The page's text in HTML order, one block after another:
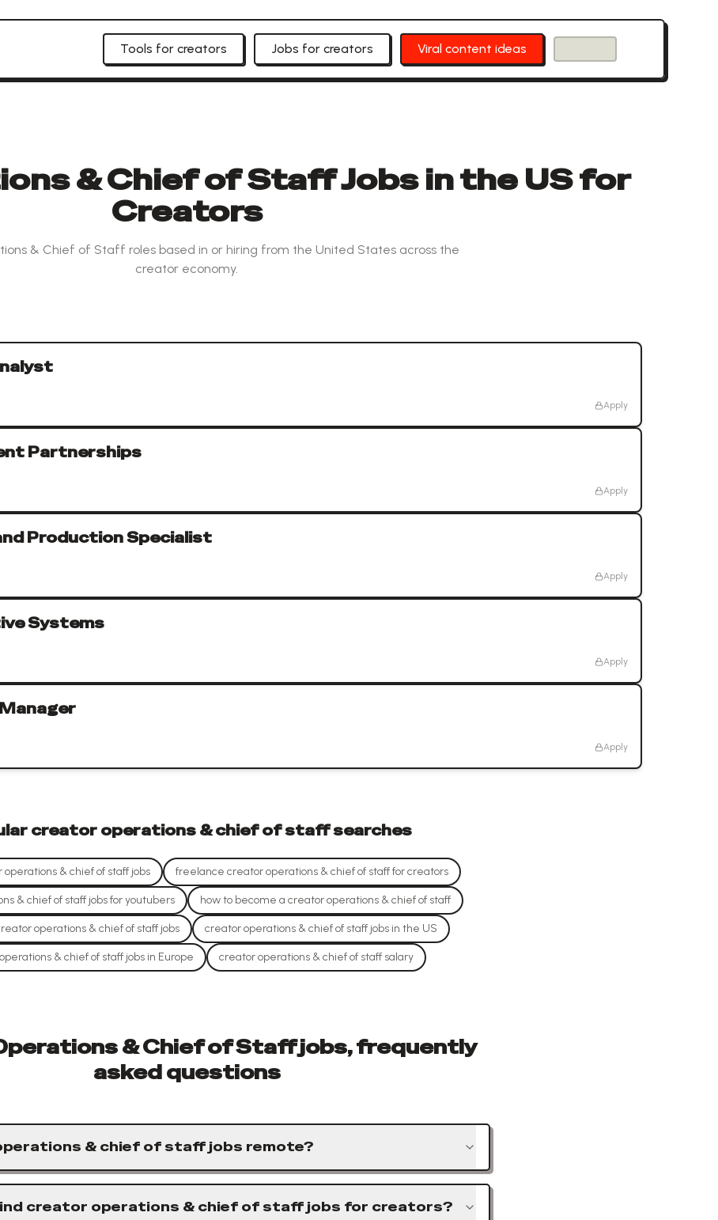
Tools for creators Jobs for creators Viral content ideas
& Chief of Staff Jobs in the US for
Creators
& Chief of Staff roles based in or hiring from the United States across the
creator economy.
Apply
Partnerships
Apply
Production Specialist
Apply
Systems
Apply
Apply
creator operations & chief of staffsearches
& chief of staff jobs freelance creator operations & chief of staff for creators
& chief of staff jobs for youtubers how to become a creator operations & chief of staff
operations & chief of staff jobs creator operations & chief of staff jobs in the US
& chief of staff jobs in Europe creator operations & chief of staff salary
& Chief of Staff jobs, frequently
asked questions
& chief of staff jobs remote?
creator operations & chief of staff jobs for creators?